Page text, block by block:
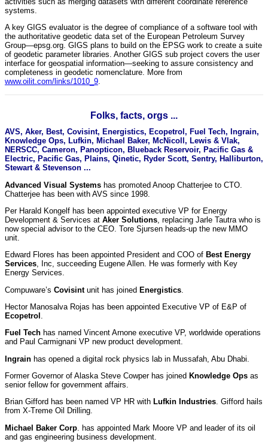
systems.
A key GIGS evaluator is the degree of compliance of a software tool with
the authoritative geodetic data set of the European Petroleum Survey
Group—epsg.org. GIGS plans to build on the EPSG work to create a suite
of geodetic parameter libraries. Another GIGS sub project covers the user
interface for geospatial information—seeking to assure consistency and
completeness in geodetic nomenclature. More from
www.oilit.com/links/1010_9.
Folks, facts, orgs ...
AVS, Aker, Best, Covisint, Energistics, Ecopetrol, Fuel Tech, Ingrain,
Knowledge Ops, Lufkin, Michael Baker, McNicoll, Lewis & Vlak,
NERSCC, Cameron, Panopticon, Blueback Reservoir, Pacific Gas &
Electric, Pacific Gas, Plains, Qinetic, Ryder Scott, Sentry, Halliburton,
Stewart & Stevenson ...
Advanced Visual Systems has promoted Anoop Chatterjee to CTO.
Chatterjee has been with AVS since 1998.
Per Harald Kongelf has been appointed executive VP for Energy
Development & Services at Aker Solutions , replacing Jarle Tautra who is
now special advisor to the CEO. Tore Sjursen heads-up the new MMO
unit.
Edward Flores has been appointed President and COO of Best Energy
Services, Inc, succeeding Eugene Allen. He was formerly with Key
Energy Services.
Compuware’s Covisintunit has joined Energistics
Hector Manosalva Rojas has been appointed Executive VP of E&P of
Ecopetrol
Fuel Tech has named Vincent Arnone executive VP, worldwide operations
and Paul Carmignani VP new product development.
Ingrain has opened a digital rock physics lab in Mussafah, Abu Dhabi.
Former Governor of Alaska Steve Cowper has joined Knowledge Ops as
senior fellow for government affairs.
Brian Gifford has been named VP HR with Lufkin Industries. Gifford hails
from X-Treme Oil Drilling.
Michael Baker Corp . has appointed Mark Moore VP and leader of its oil
and gas engineering business development.